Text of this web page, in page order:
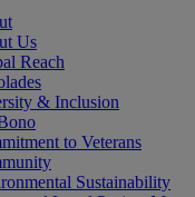
Us
Reach
& Inclusion
to Veterans
Sustainability